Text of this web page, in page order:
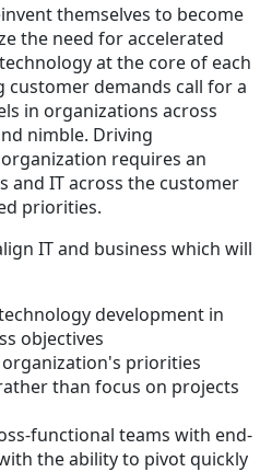
themselves to become
the need for accelerated
at the core of each
demands call for a
in organizations across
nimble. Driving
requires an
and IT across the customer
priorities.
IT and business which will
development in
objectives
priorities
than focus on projects
functional teams with end-
the ability to pivot quickly